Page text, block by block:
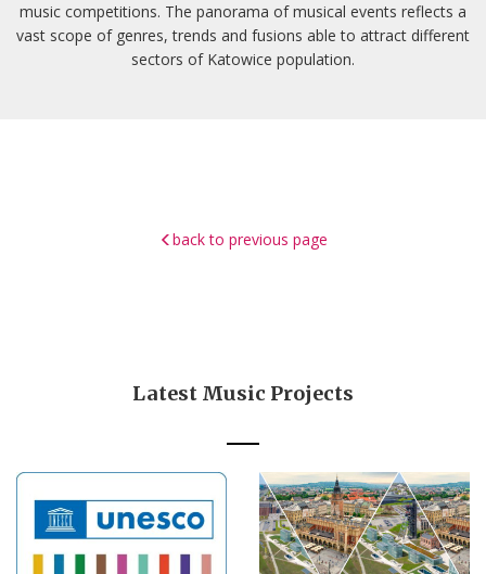
music competitions. The panorama of musical events reflects a
vast scope of genres, trends and fusions able to attract different
sectors of Katowice population.
back to previous page
Latest Music Projects